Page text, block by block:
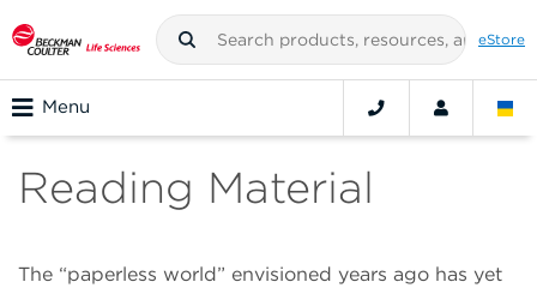
eStore
Menu
Reading Material
The “paperless world” envisioned years ago has yet